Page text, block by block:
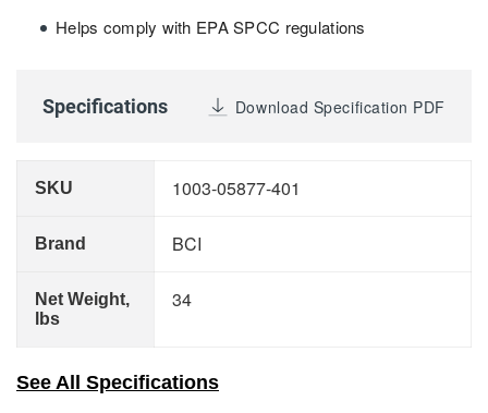
Helps comply with EPA SPCC regulations
Specifications Download Specification PDF
SKU 1003-05877-401
Brand BCI
Net Weight,
lbs
34
See All Specifications